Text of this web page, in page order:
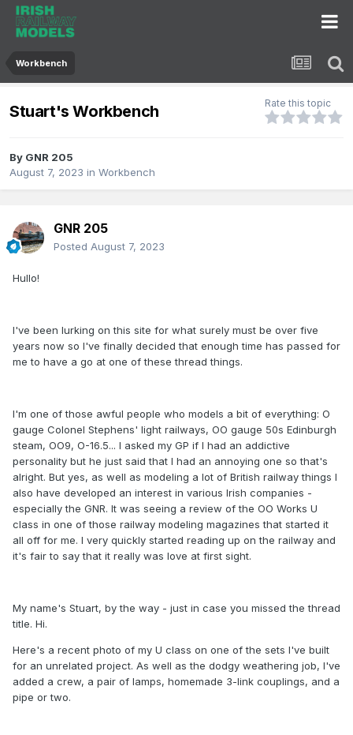
Workbench
Stuart's Workbench Rate this topic
By GNR 205
August 7, 2023 in Workbench
GNR 205
Posted August 7, 2023
Hullo!
I've been lurking on this site for what surely must be over five
years now so I've finally decided that enough time has passed for
me to have a go at one of these thread things.
I'm one of those awful people who models a bit of everything: O
gauge Colonel Stephens' light railways, OO gauge 50s Edinburgh
steam, OO9, O-16.5... I asked my GP if I had an addictive
personality but he just said that I had an annoying one so that's
alright. But yes, as well as modeling a lot of British railway things I
also have developed an interest in various Irish companies -
especially the GNR. It was seeing a review of the OO Works U
class in one of those railway modeling magazines that started it
all off for me. I very quickly started reading up on the railway and
it's fair to say that it really was love at first sight.
My name's Stuart, by the way - just in case you missed the thread
title. Hi.
Here's a recent photo of my U class on one of the sets I've built
for an unrelated project. As well as the dodgy weathering job, I've
added a crew, a pair of lamps, homemade 3-link couplings, and a
pipe or two.